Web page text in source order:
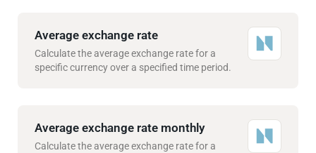
Average exchange rate
Calculate the average exchange rate for a
specific currency over a specified time period.
Average exchange rate monthly
Calculate the average exchange rate for a